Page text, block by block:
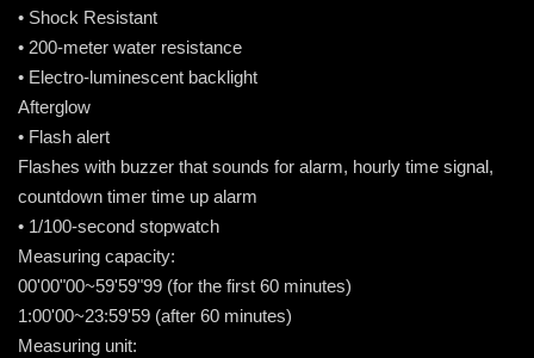
• Shock Resistant
• 200-meter water resistance
• Electro-luminescent backlight
Afterglow
• Flash alert
Flashes with buzzer that sounds for alarm, hourly time signal,
countdown timer time up alarm
• 1/100-second stopwatch
Measuring capacity:
00'00"00~59'59"99 (for the first 60 minutes)
1:00'00~23:59'59 (after 60 minutes)
Measuring unit: